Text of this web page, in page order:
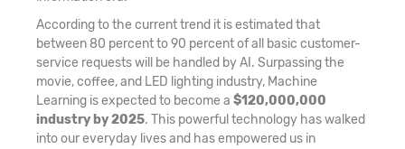
According to the current trend it is estimated that
between 80 percent to 90 percent of all basic customer-
service requests will be handled by AI. Surpassing the
movie, coffee, and LED lighting industry, Machine
Learning is expected to become a $120,000,000
industry by 2025. This powerful technology has walked
into our everyday lives and has empowered us in